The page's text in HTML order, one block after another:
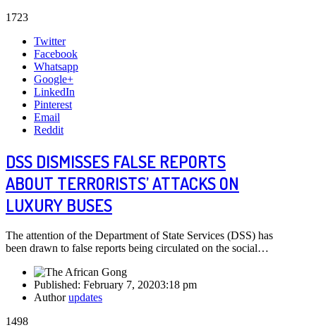
1723
Share
post
Twitter
Facebook
Whatsapp
Google+
LinkedIn
Pinterest
Email
Reddit
DSS DISMISSES FALSE REPORTS
ABOUT TERRORISTS’ ATTACKS ON
LUXURY BUSES
The attention of the Department of State Services (DSS) has
been drawn to false reports being circulated on the social…
Published: February 7, 20203:18 pm
Authorupdates
1498